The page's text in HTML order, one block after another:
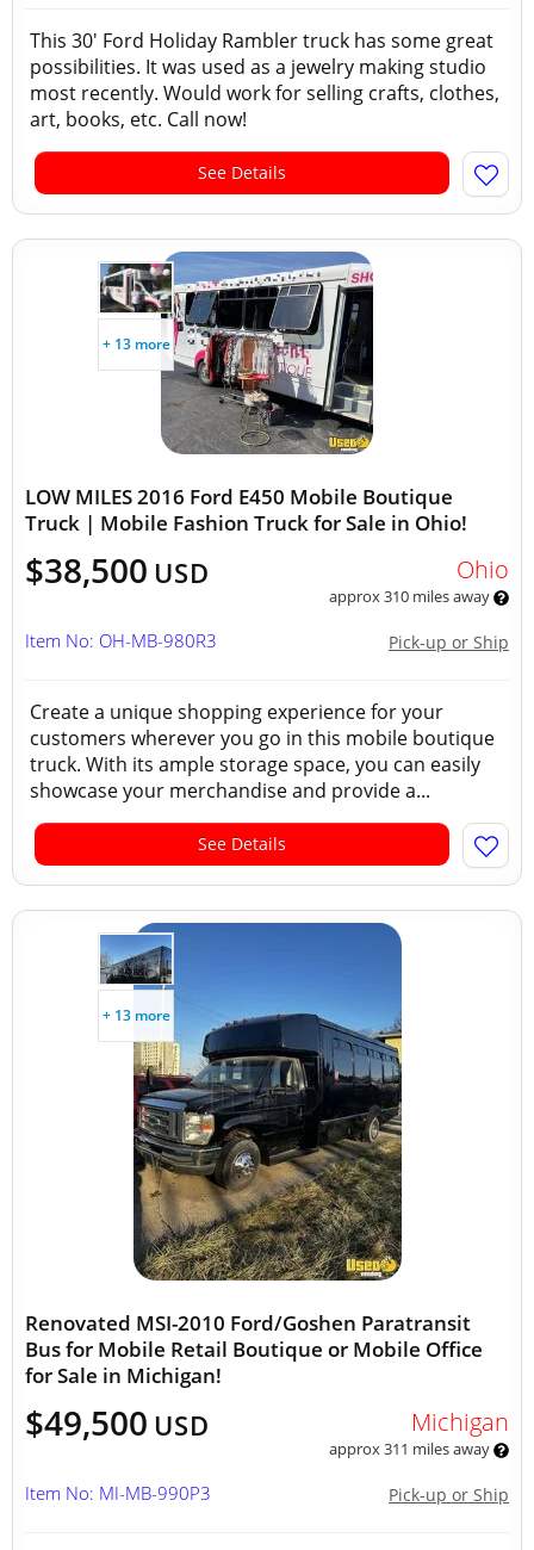
This 30' Ford Holiday Rambler truck has some great
possibilities. It was used as a jewelry making studio
most recently. Would work for selling crafts, clothes,
art, books, etc. Call now!
See Details
+ 13 more
LOW MILES 2016 Ford E450 Mobile Boutique
Truck | Mobile Fashion Truck for Sale in Ohio!
$38,500 USD Ohio
approx 310 miles away
Pick-up or Ship
Item No: OH-MB-980R3
Create a unique shopping experience for your
customers wherever you go in this mobile boutique
truck. With its ample storage space, you can easily
showcase your merchandise and provide a...
See Details
+ 13 more
Renovated MSI-2010 Ford/Goshen Paratransit
Bus for Mobile Retail Boutique or Mobile Office
for Sale in Michigan!
$49,500 USD Michigan
approx 311 miles away
Pick-up or Ship
Item No: MI-MB-990P3